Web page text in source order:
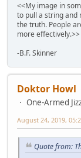
<<My image in
to pull a string and
the truth. People
more effectively.>>
-B.F. Skinner
Doktor Howl
One-Armed
August 24, 2019,
Quote from: